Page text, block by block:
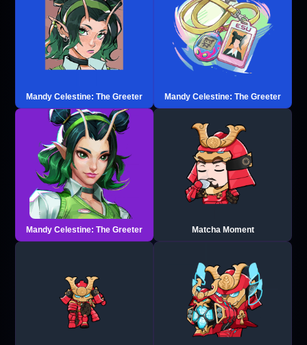
Mandy Celestine: The Greeter Mandy Celestine: The Greeter
Mandy Celestine: The Greeter Matcha Moment